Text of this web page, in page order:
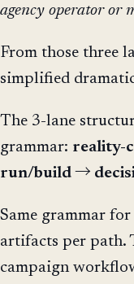
agency operator or
From those three
simplified
The 3-lane
grammar: reality-
run/build →
Same grammar
artifacts per path.
campaign